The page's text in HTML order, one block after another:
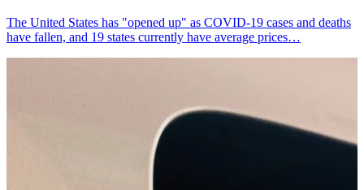
The United States has "opened up" as COVID-19 cases and deaths
have fallen, and 19 states currently have average prices…